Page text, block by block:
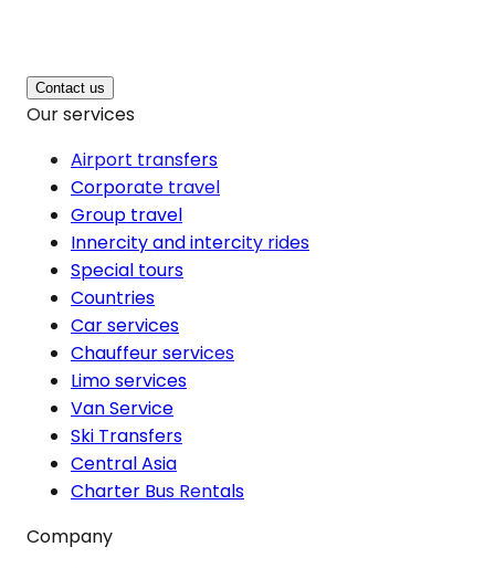
Contact us
Our services
Airport transfers
Corporate travel
Group travel
Innercity and intercity rides
Special tours
Countries
Car services
Chauffeur services
Limo services
Van Service
Ski Transfers
Central Asia
Charter Bus Rentals
Company